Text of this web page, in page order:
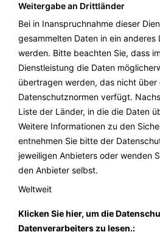
Weitergabe an Drittländer
Bei in Inanspruchnahme dieser
gesammelten Daten in ein
werden. Bitte beachten Sie, dass
Dienstleistung die Daten
übertragen werden, das nicht
Datenschutznormen verfügt.
Liste der Länder, in die die Daten
Weitere Informationen zu den
entnehmen Sie bitte der
jeweiligen Anbieters oder wenden
den Anbieter selbst.
Weltweit
Klicken Sie hier, um die
Datenverarbeiters zu lesen.: